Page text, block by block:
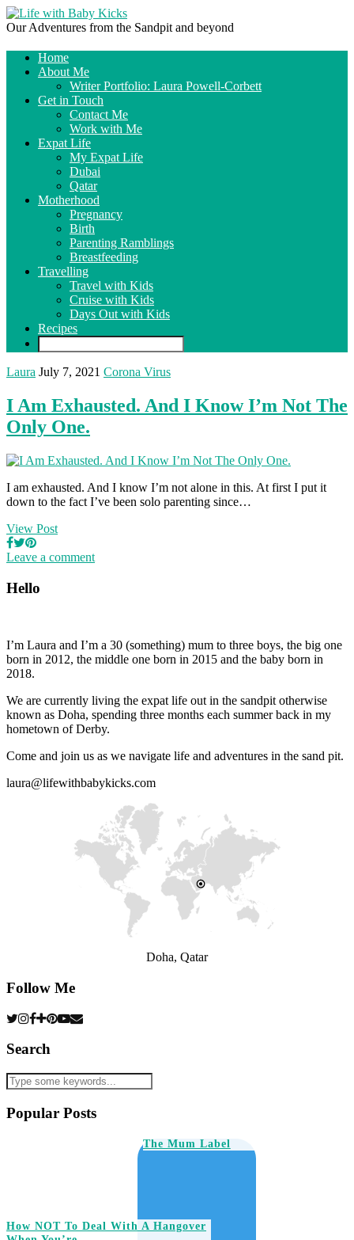
Our Adventures from the Sandpit and beyond
Home
About Me
Writer Portfolio: Laura Powell-Corbett
Get in Touch
Contact Me
Work with Me
Expat Life
My Expat Life
Dubai
Qatar
Motherhood
Pregnancy
Birth
Parenting Ramblings
Breastfeeding
Travelling
Travel with Kids
Cruise with Kids
Days Out with Kids
Recipes
Laura July 7, 2021 Corona Virus
I Am Exhausted. And I Know I’m Not The
Only One.
I am exhausted. And I know I’m not alone in this. At first I put it
down to the fact I’ve been solo parenting since…
View Post
Leave a comment
Hello
I’m Laura and I’m a 30 (something) mum to three boys, the big one
born in 2012, the middle one born in 2015 and the baby born in
2018.
We are currently living the expat life out in the sandpit otherwise
known as Doha, spending three months each summer back in my
hometown of Derby.
Come and join us as we navigate life and adventures in the sand pit.
laura@lifewithbabykicks.com
Doha, Qatar
Follow Me
Search
Popular Posts
The Mum Label
How NOT To Deal With A Hangover